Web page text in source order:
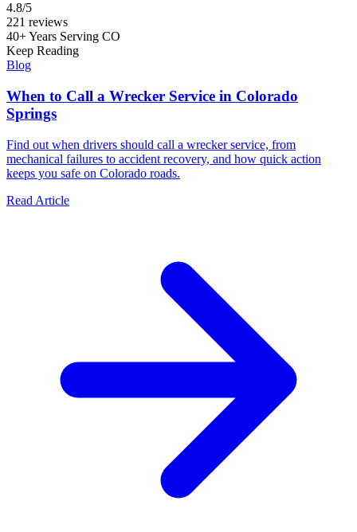
4.8/5
221 reviews
40+ Years Serving CO
Keep Reading
Blog
When to Call a Wrecker Service in Colorado
Springs
Find out when drivers should call a wrecker service, from
mechanical failures to accident recovery, and how quick action
keeps you safe on Colorado roads.
Read Article